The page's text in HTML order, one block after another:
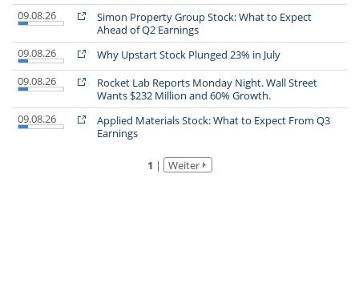
09.08.26
Simon Property Group Stock: What to Expect
Ahead of Q2 Earnings
09.08.26
Why Upstart Stock Plunged 23% in July
09.08.26
Rocket Lab Reports Monday Night. Wall Street
Wants $232 Million and 60% Growth.
09.08.26
Applied Materials Stock: What to Expect From Q3
Earnings
1 | Weiter